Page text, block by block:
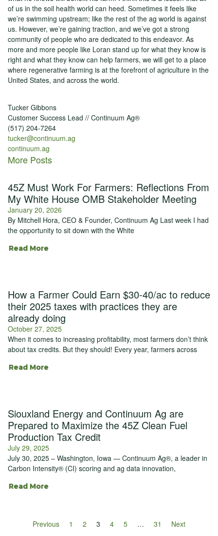
of us in the soil health world can heed. Sometimes it feels like
we’re swimming upstream; like the rest of the ag world is against
us. However, we’re gaining traction, and we’ve got a strong
community of people who are dedicated to this endeavor. As
more and more people like Loran stand up for what they know is
right and what they know can help farmers, we will get to a place
where regenerative farming is at the forefront of agriculture in the
United States, and across the world.
Tucker Gibbons
Customer Success Lead // Continuum Ag®
(517) 204-7264
tucker@continuum.ag
continuum.ag
More Posts
45Z Must Work For Farmers: Reflections From
My White House OMB Stakeholder Meeting
January 20, 2026
By Mitchell Hora, CEO & Founder, Continuum Ag Last week I had
the opportunity to sit down with the White
Read More
How a Farmer Could Earn $30-40/ac to reduce
their 2025 taxes with practices they are
already doing
October 27, 2025
When it comes to increasing profitability, most farmers don’t think
about tax credits. But they should! Every year, farmers across
Read More
Siouxland Energy and Continuum Ag are
Prepared to Maximize the 45Z Clean Fuel
Production Tax Credit
July 29, 2025
July 30, 2025 – Washington, Iowa — Continuum Ag®, a leader in
Carbon Intensity® (CI) scoring and ag data innovation,
Read More
Previous 1 2 3 4 5 … 31 Next